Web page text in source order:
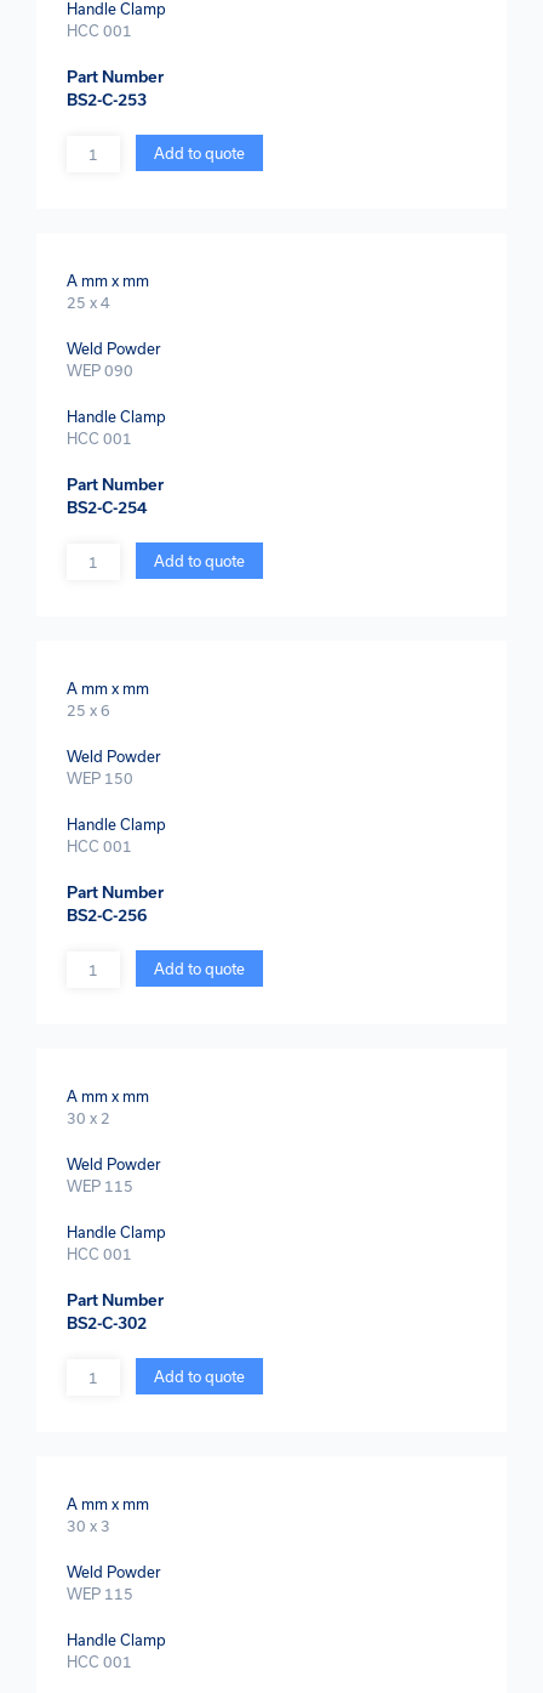
Handle Clamp
HCC 001
Part Number
BS2-C-253
Add to quote
A mm x mm
25 x 4
Weld Powder
WEP 090
Handle Clamp
HCC 001
Part Number
BS2-C-254
Add to quote
A mm x mm
25 x 6
Weld Powder
WEP 150
Handle Clamp
HCC 001
Part Number
BS2-C-256
Add to quote
A mm x mm
30 x 2
Weld Powder
WEP 115
Handle Clamp
HCC 001
Part Number
BS2-C-302
Add to quote
A mm x mm
30 x 3
Weld Powder
WEP 115
Handle Clamp
HCC 001